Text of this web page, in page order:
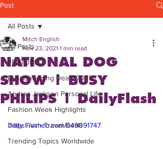
Post
All Posts
FEATURED
Best Shopping Deals 2025
Andrea Jackson Personal Life
Fashion Week Highlights
Daily Flash Travel Deals
Trending Topics Worldwide
All Posts
NATIONAL DOG
SHOW | BUSY
PHILIPS | DailyFlash
Mitch English
Nov 23, 2021 1 min read
https://vimeo.com/649091747